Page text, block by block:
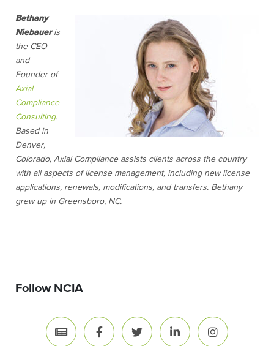
Bethany
Niebaueris
the CEO
and
Founder of
Axial
Compliance
Consulting.
Based in
Denver,
Colorado, Axial Compliance assists clients across the country
with all aspects of license management, including new license
applications, renewals, modifications, and transfers. Bethany
grew up in Greensboro, NC.
Follow NCIA